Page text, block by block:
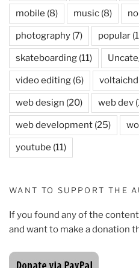
mobile (8) music (8)
photography (7) popular
skateboarding (11)
video editing (6) voltaichd
web design (20) web dev
web development (25)
youtube (11)
WANT TO SUPPORT THE
If you found any of the
and want to make a donation